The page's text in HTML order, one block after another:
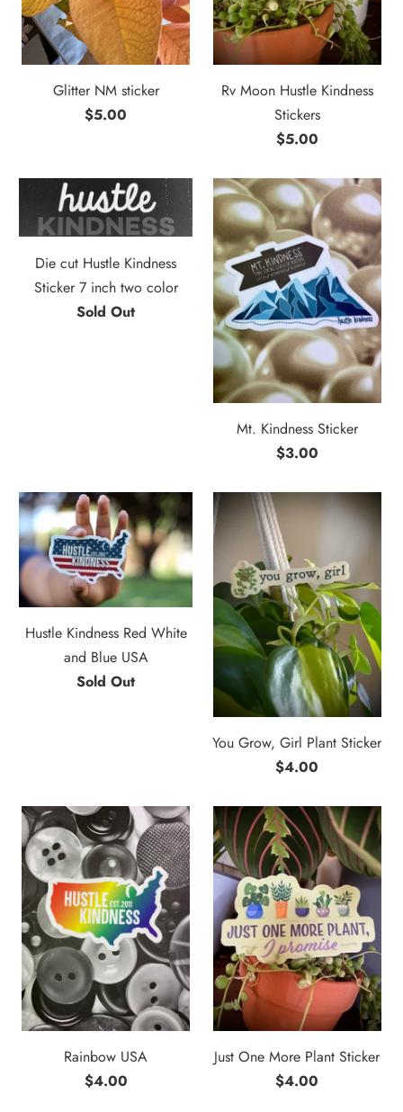
Glitter NM sticker
$5.00
Rv Moon Hustle Kindness
Stickers
$5.00
Die cut Hustle Kindness
Sticker 7 inch two color
Sold Out
Mt. Kindness Sticker
$3.00
Hustle Kindness Red White
and Blue USA
Sold Out
You Grow, Girl Plant Sticker
$4.00
Rainbow USA
$4.00
Just One More Plant Sticker
$4.00